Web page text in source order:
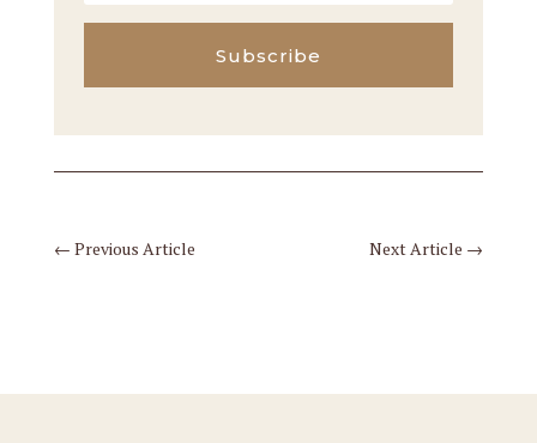
Subscribe
← Previous Article Next Article →